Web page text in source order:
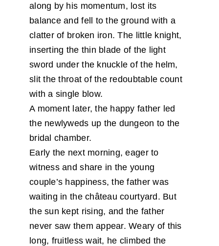
along by his momentum, lost its
balance and fell to the ground with a
clatter of broken iron. The little knight,
inserting the thin blade of the light
sword under the knuckle of the helm,
slit the throat of the redoubtable count
with a single blow.
A moment later, the happy father led
the newlyweds up the dungeon to the
bridal chamber.
Early the next morning, eager to
witness and share in the young
couple’s happiness, the father was
waiting in the château courtyard. But
the sun kept rising, and the father
never saw them appear. Weary of this
long, fruitless wait, he climbed the